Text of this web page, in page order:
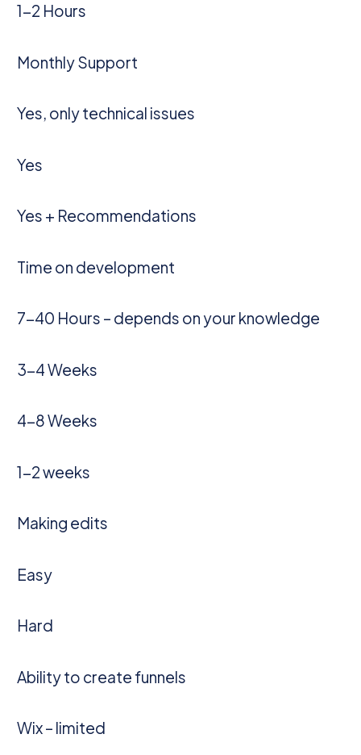
1-2 Hours
Monthly Support
Yes, only technical issues
Yes
Yes + Recommendations
Time on development
7-40 Hours – depends on your knowledge
3-4 Weeks
4-8 Weeks
1-2 weeks
Making edits
Easy
Hard
Ability to create funnels
Wix – limited